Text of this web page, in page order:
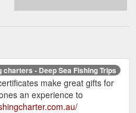
- Deep Sea Fishing Trips
make great gifts for
an experience to